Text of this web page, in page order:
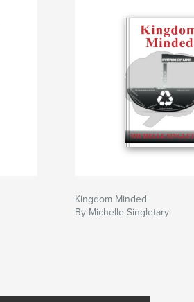
Kingdom Minded
By Michelle Singletary